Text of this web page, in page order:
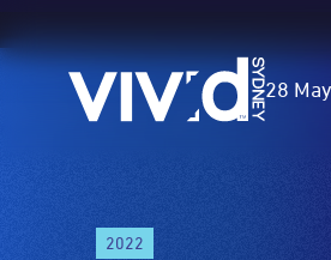
Vivid
28 May
2022